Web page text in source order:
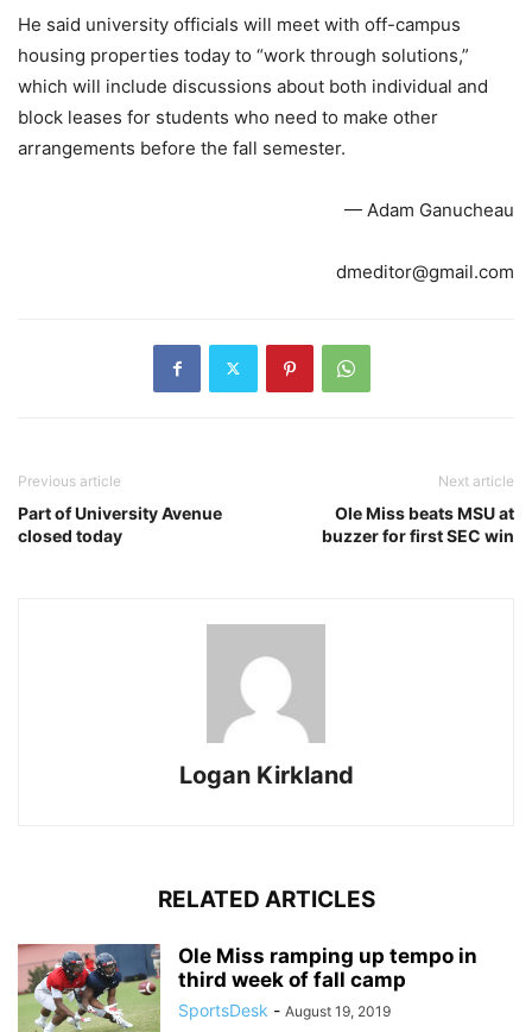
He said university officials will meet with off-campus
housing properties today to “work through solutions,”
which will include discussions about both individual and
block leases for students who need to make other
arrangements before the fall semester.
— Adam Ganucheau
dmeditor@gmail.com
Previous article
Part of University Avenue
closed today
Next article
Ole Miss beats MSU at
buzzer for first SEC win
Logan Kirkland
RELATED ARTICLES
Ole Miss ramping up tempo in
third week of fall camp
SportsDesk - August 19, 2019